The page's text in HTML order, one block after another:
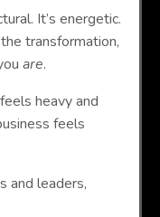
It’s energetic.
transformation,
are.
heavy and
feels
and leaders,